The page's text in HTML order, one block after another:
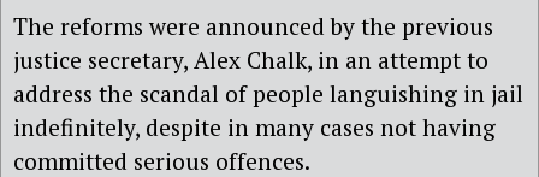
The reforms were announced by the previous
justice secretary, Alex Chalk, in an attempt to
address the scandal of people languishing in jail
indefinitely, despite in many cases not having
committed serious offences.